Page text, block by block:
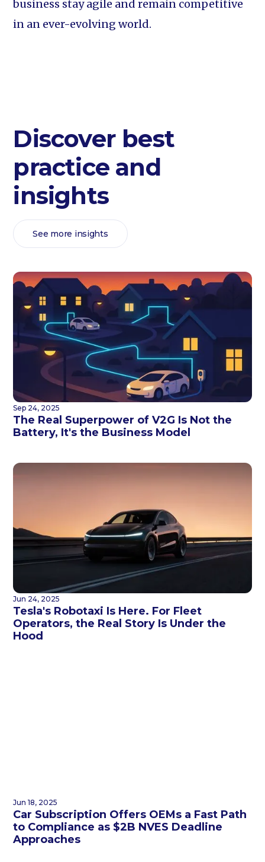
business stay agile and remain competitive
in an ever-evolving world.
Discover best
practice and
insights
See more insights
Sep 24, 2025
The Real Superpower of V2G Is Not the
Battery, It's the Business Model
Jun 24, 2025
Tesla's Robotaxi Is Here. For Fleet
Operators, the Real Story Is Under the
Hood
Jun 18, 2025
Car Subscription Offers OEMs a Fast Path
to Compliance as $2B NVES Deadline
Approaches